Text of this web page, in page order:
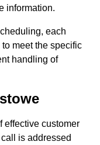
information.
each
meet the specific
handling of
effective customer
is addressed